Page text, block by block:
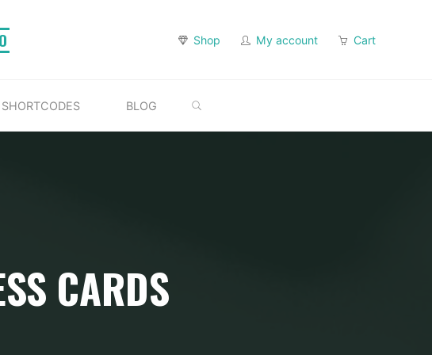
Shop My account Cart
SHORTCODES BLOG
CARDS